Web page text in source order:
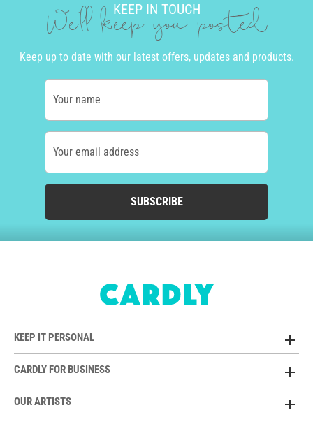
KEEP IN TOUCH
We'll keep you posted
Keep up to date with our latest offers, updates and products.
Your name
Your email address
SUBSCRIBE
KEEP IT PERSONAL
CARDLY FOR BUSINESS
OUR ARTISTS